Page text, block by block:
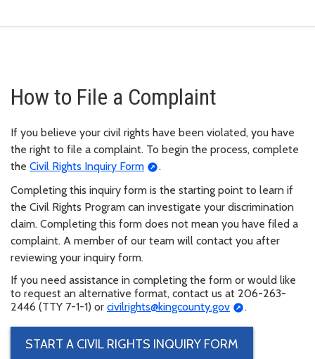
How to File a Complaint
If you believe your civil rights have been violated, you have
the right to file a complaint. To begin the process, complete
the Civil Rights Inquiry Form
.
Completing this inquiry form is the starting point to learn if
the Civil Rights Program can investigate your discrimination
claim. Completing this form does not mean you have filed a
complaint. A member of our team will contact you after
reviewing your inquiry form.
If you need assistance in completing the form or would like
to request an alternative format, contact us at 206-263-
2446 (TTY 7-1-1) or civilrights@kingcounty.gov .
START A CIVIL RIGHTS INQUIRY FORM